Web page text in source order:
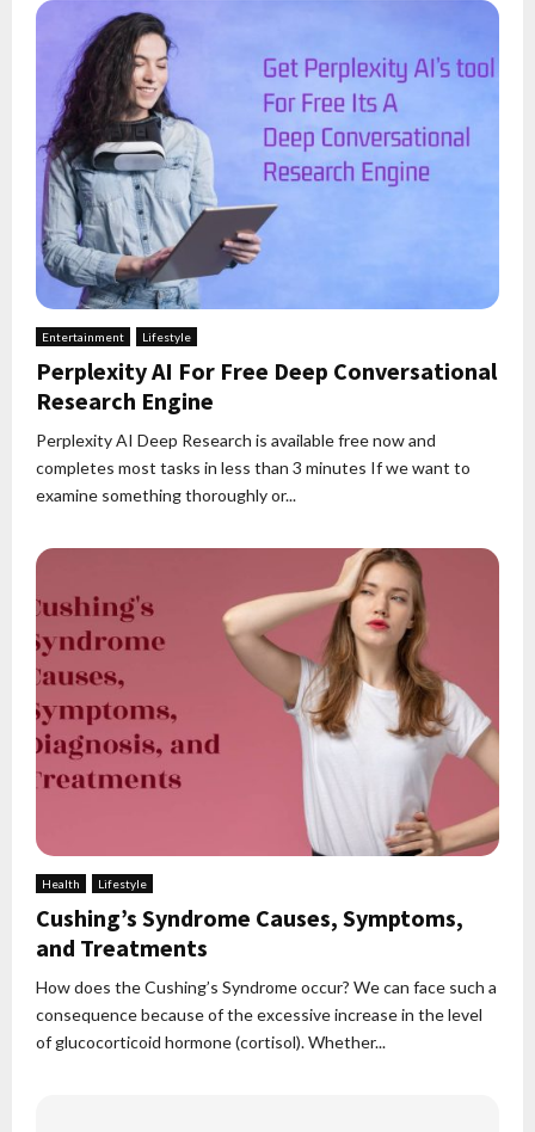
Entertainment Lifestyle
Perplexity AI For Free Deep Conversational
Research Engine
Perplexity AI Deep Research is available free now and
completes most tasks in less than 3 minutes If we want to
examine something thoroughly or...
Health Lifestyle
Cushing’s Syndrome Causes, Symptoms,
and Treatments
How does the Cushing’s Syndrome occur? We can face such a
consequence because of the excessive increase in the level
of glucocorticoid hormone (cortisol). Whether...